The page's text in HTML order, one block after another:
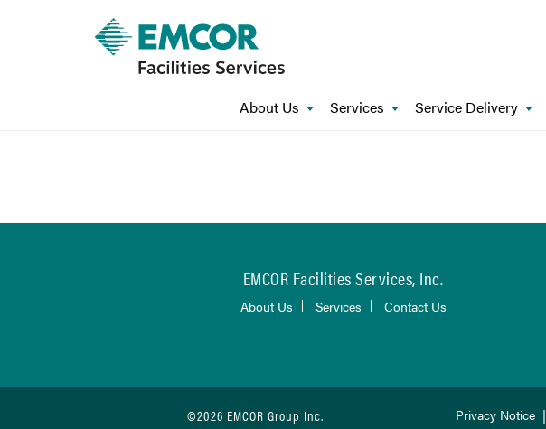
About Us Services Service Delivery
EMCOR Facilities Services, Inc.
About Us Services Contact Us
Privacy Notice|
©2026 EMCOR Group Inc.